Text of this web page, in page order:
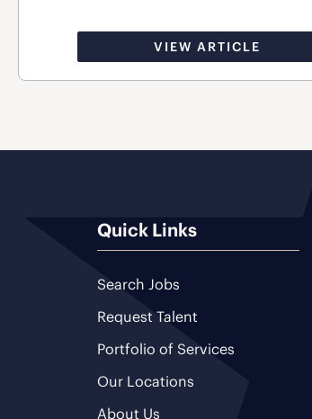
VIEW ARTICLE
Quick Links
Search Jobs
Request Talent
Portfolio of Services
Our Locations
About Us